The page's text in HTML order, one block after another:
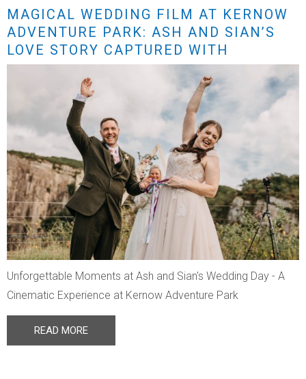
MAGICAL WEDDING FILM AT KERNOW
ADVENTURE PARK: ASH AND SIAN’S
LOVE STORY CAPTURED WITH
STUNNING DRONE FOOTAGE
Unforgettable Moments at Ash and Sian's Wedding Day - A
Cinematic Experience at Kernow Adventure Park
READ MORE